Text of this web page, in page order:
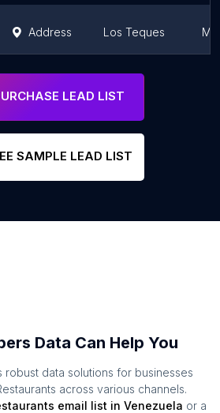
Address Los Teques
LEAD LIST
SAMPLE LEAD LIST
Data Can Help You
robust data solutions for businesses
across various channels.
email list in Venezuela or a